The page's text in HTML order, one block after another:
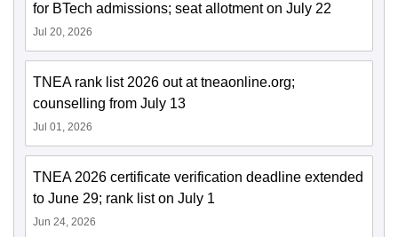
for BTech admissions; seat allotment on July 22
Jul 20, 2026
TNEA rank list 2026 out at tneaonline.org;
counselling from July 13
Jul 01, 2026
TNEA 2026 certificate verification deadline extended
to June 29; rank list on July 1
Jun 24, 2026